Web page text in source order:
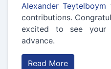
Alexander Teytelboym
contributions.
excited to see your
advance.
Read More